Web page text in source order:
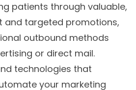
patients through valuable,
and targeted promotions,
outbound methods
or direct mail.
technologies that
your marketing